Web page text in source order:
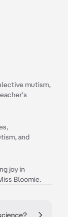
mutism,
and
joy in
Bloomie.